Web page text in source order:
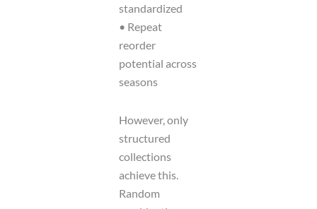
standardized
• Repeat
reorder
potential across
seasons
However, only
structured
collections
achieve this.
Random